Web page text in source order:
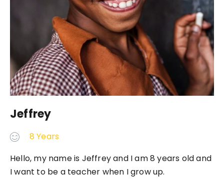
Jeffrey
8 Years
Hello, my name is Jeffrey and I am 8 years old and
I want to be a teacher when I grow up.